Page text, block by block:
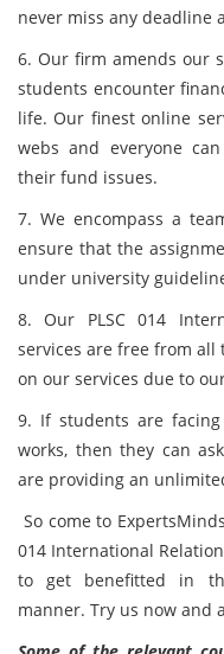
never miss any deadline
6. Our firm amends our
students encounter
life. Our finest online
webs and everyone
their fund issues.
7. We encompass a
ensure that the
under university
8. Our PLSC 014
services are free from
on our services due to
9. If students are
works, then they can
are providing an
So come to
014 International
to get benefitted in
manner. Try us now and